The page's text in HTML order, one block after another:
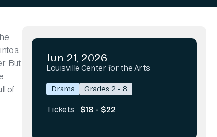
a
But
of
Jun 21, 2026
Louisville Center for the Arts
Drama Grades 2 - 8
Tickets: $18 - $22